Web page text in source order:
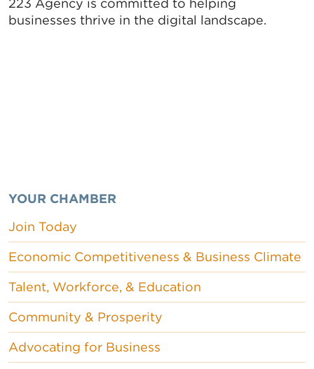
223 Agency is committed to helping
businesses thrive in the digital landscape.
YOUR CHAMBER
Join Today
Economic Competitiveness & Business Climate
Talent, Workforce, & Education
Community & Prosperity
Advocating for Business